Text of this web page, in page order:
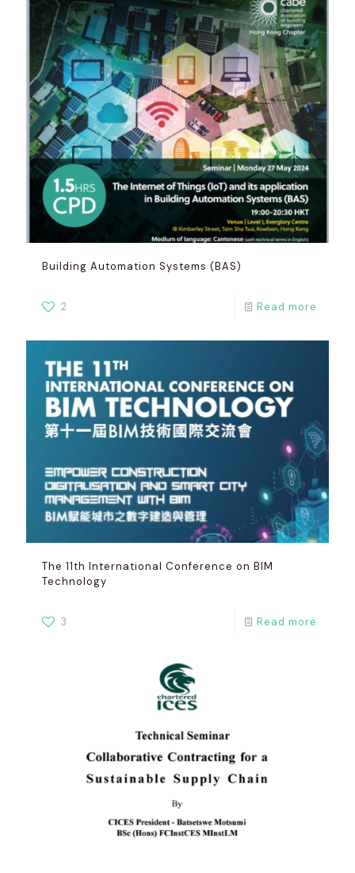
Building Automation Systems (BAS)
2 Read more
The 11th International Conference on BIM
Technology
3 Read more